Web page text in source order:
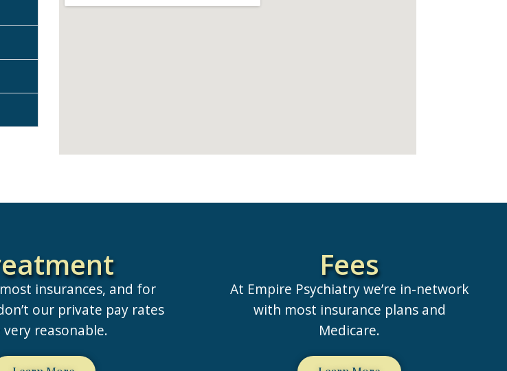
insurances, and for
our private pay rates
very reasonable.
Fees
At Empire Psychiatry we’re in-network
with most insurance plans and
Medicare.